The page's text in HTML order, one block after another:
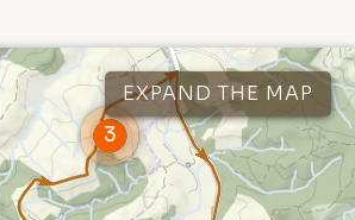
di Sterza, allowing you to enjoy
environments and amazing
stretching as far as Volterra.
the valley tale the Quattro
road to quickly return to the
Points of interest 16
EXPAND THE MAP